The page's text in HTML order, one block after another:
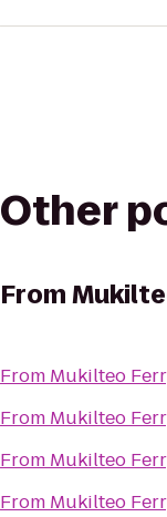
Other
From
From Mukilteo
From Mukilteo
From Mukilteo
From Mukilteo